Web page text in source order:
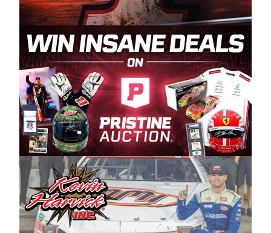
to showcase their talents. Partnering with
Spears puts us on the right track, and I’m
excited about what’s ahead. The fan support
and turnout for this series has been
tremendous.” The Spears name has been a
staple of West Coast racing since 1987. Based
in Sylmar, Calif., Spears Manufacturing first
partnered with the CARS Tour West earlier this
year, although its relationship with Harvick, a
native of Bakersfield, Calif., dates to 1995.
Harvick began as a mechanic and later became
a driver for Spears Motorsports, earning
multiple wins and the 1998 Winston West
championship with the team. “We are proud to
extend our title sponsorship of the CARS Tour
West,” said Matt Baker, Vice President of Sales
Operations for Spears Manufacturing Company.